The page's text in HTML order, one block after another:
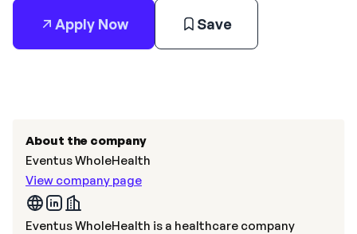
Apply Now Save
About the company
Eventus WholeHealth
View company page
Eventus WholeHealth is a healthcare company